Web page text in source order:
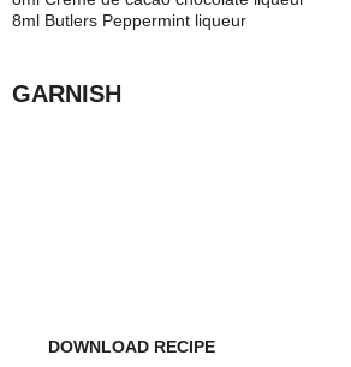
8ml Butlers Peppermint liqueur
GARNISH
DOWNLOAD RECIPE